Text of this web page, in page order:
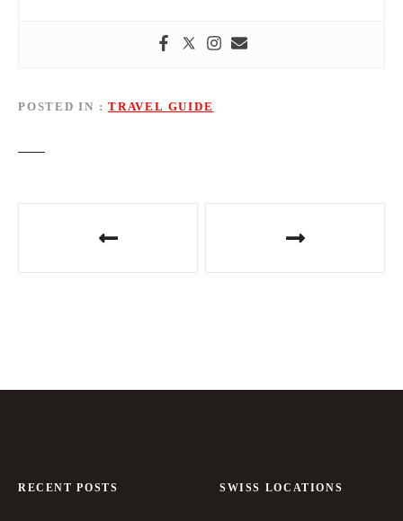
POSTED IN TRAVEL GUIDE
n
RECENT POSTS SWISS LOCATIONS